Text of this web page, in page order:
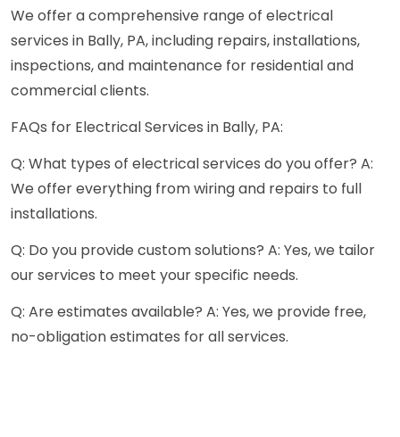
We offer a comprehensive range of electrical
services in Bally, PA, including repairs, installations,
inspections, and maintenance for residential and
commercial clients.
FAQs for Electrical Services in Bally, PA:
Q: What types of electrical services do you offer? A:
We offer everything from wiring and repairs to full
installations.
Q: Do you provide custom solutions? A: Yes, we tailor
our services to meet your specific needs.
Q: Are estimates available? A: Yes, we provide free,
no-obligation estimates for all services.